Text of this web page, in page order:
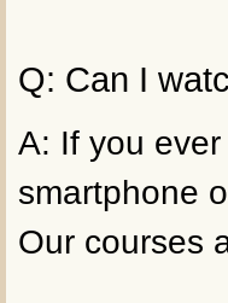
Q: Can I
A: If you
smartphone
Our courses